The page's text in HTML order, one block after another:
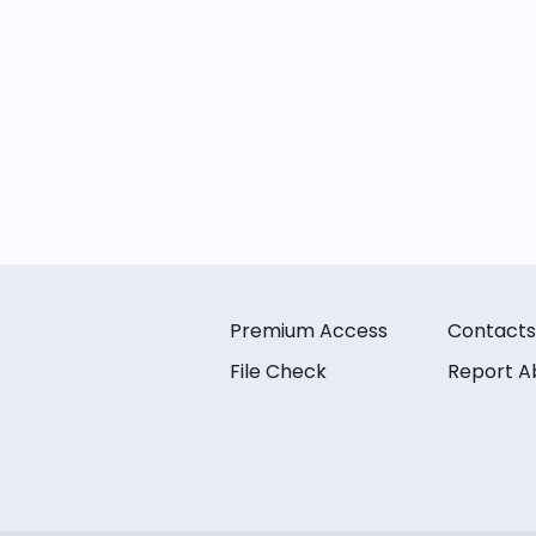
Premium Access
File Check
Contacts
Report